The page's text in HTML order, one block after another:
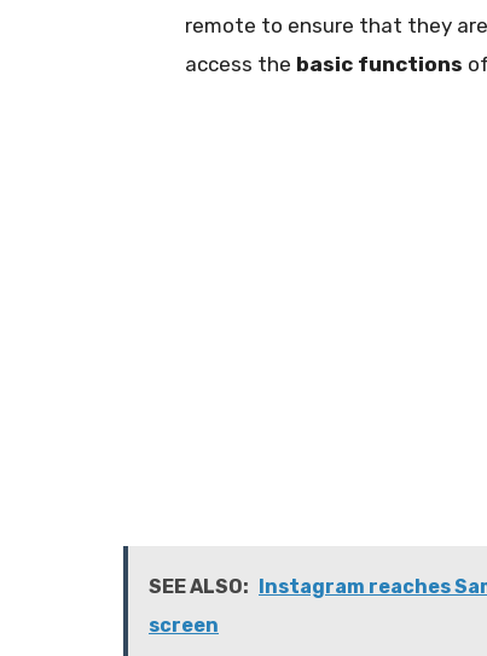
remote to ensure that they
access the basic functions
SEE ALSO: Instagram reaches
screen